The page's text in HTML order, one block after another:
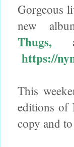
Gorgeous
new
Thugs,
https://
This
editions of
copy and